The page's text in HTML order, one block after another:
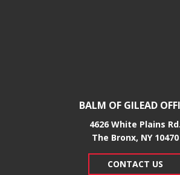
BALM OF GILEAD
4626 White Plains Rd.
​The Bronx, NY 10470
CONTACT US